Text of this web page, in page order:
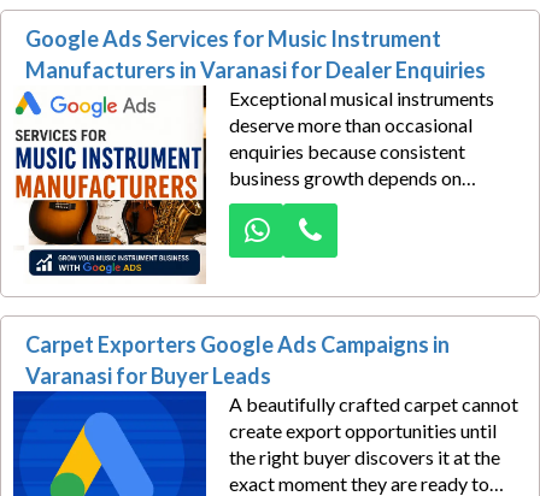
competitors. Google Ads solutions
in Varanasi for premium customer
leads help position your brand
where affluent customers are
actively searching for exclusive
jewellery collections.
Google Ads Services for Music Instrument
Manufacturers in Varanasi for Dealer Enquiries
Exceptional musical instruments
deserve more than occasional
enquiries because consistent
business growth depends on
reaching dealers who are actively
searching for reliable
manufacturers instead of waiting
to appear exactly where
distributors, music stores,
wholesalers, educational
institutions, exporters, and
commercial buyers begin their
supplier search.
Carpet Exporters Google Ads Campaigns in
Varanasi for Buyer Leads
A beautifully crafted carpet cannot
create export opportunities until
the right buyer discovers it at the
exact moment they are ready to